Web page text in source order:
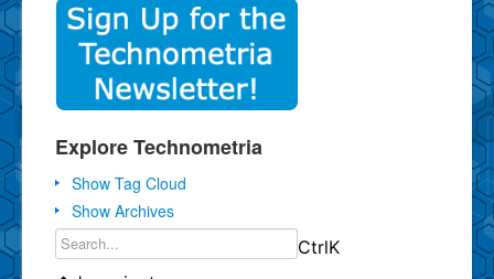
Explore Technometria
Show Tag Cloud
Show Archives
CtrlK